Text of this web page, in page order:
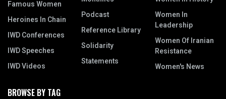
Famous Women
Heroines In Chain
IWD Conferences
IWD Speeches
IWD Videos
Podcast
Reference Library
Solidarity
Statements
Women In
Leadership
Women Of Iranian
Resistance
Women's News
BROWSE BY TAG